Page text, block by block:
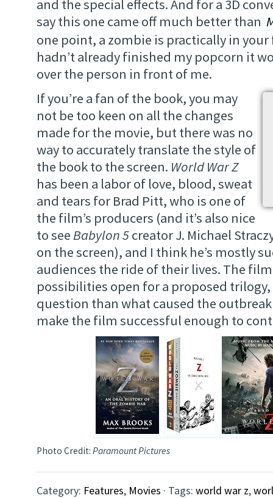
and the special effects. And for a 3D
say this one came off much better than
one point, a zombie is practically in
hadn’t already finished my popcorn it
over the person in front of me.
If you’re a fan of the book, you may
not be too keen on all the changes
made for the movie, but there was no
way to accurately translate the style of
the book to the screen. World War Z
has been a labor of love, blood, sweat
and tears for Brad Pitt, who is one of
the film’s producers (and it’s also nice
to see Babylon 5creator J. Michael
on the screen), and I think he’s mostly
audiences the ride of their lives. The
possibilities open for a proposed
question than what caused the
make the film successful enough to
Photo Credit: Paramount Pictures
Category: Features, Movies · Tags: world war z,